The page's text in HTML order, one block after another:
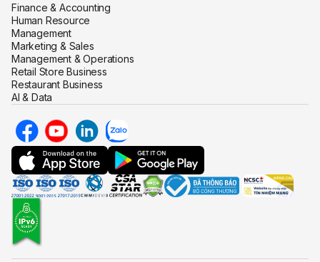
Finance & Accounting
Human Resource
Management
Marketing & Sales
Management & Operations
Retail Store Business
Restaurant Business
AI & Data